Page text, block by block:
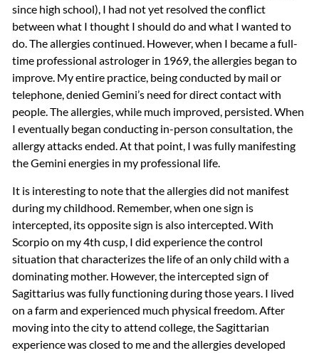
since high school), I had not yet resolved the conflict
between what I thought I should do and what I wanted to
do. The allergies continued. However, when I became a full-
time professional astrologer in 1969, the allergies began to
improve. My entire practice, being conducted by mail or
telephone, denied Gemini’s need for direct contact with
people. The allergies, while much improved, persisted. When
I eventually began conducting in-person consultation, the
allergy attacks ended. At that point, I was fully manifesting
the Gemini energies in my professional life.
It is interesting to note that the allergies did not manifest
during my childhood. Remember, when one sign is
intercepted, its opposite sign is also intercepted. With
Scorpio on my 4th cusp, I did experience the control
situation that characterizes the life of an only child with a
dominating mother. However, the intercepted sign of
Sagittarius was fully functioning during those years. I lived
on a farm and experienced much physical freedom. After
moving into the city to attend college, the Sagittarian
experience was closed to me and the allergies developed